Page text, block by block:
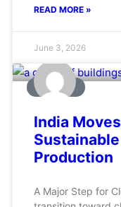
READ MORE »
June 3, 2026
AVIATION
India
Production
A Major Step for